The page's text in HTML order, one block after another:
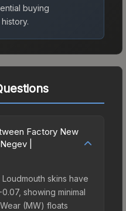
buying
Factory New
|
skins have
showing minimal
(MW) floats